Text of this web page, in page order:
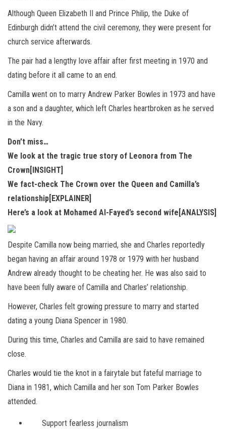
Although Queen Elizabeth II and Prince Philip, the Duke of
Edinburgh didn’t attend the civil ceremony, they were present for
church service afterwards.
The pair had a lengthy love affair after first meeting in 1970 and
dating before it all came to an end.
Camilla went on to marry Andrew Parker Bowles in 1973 and have
a son and a daughter, which left Charles heartbroken as he served
in the Navy.
Don’t miss…
We look at the tragic true story of Leonora from The
Crown[INSIGHT]
We fact-check The Crown over the Queen and Camilla’s
relationship[EXPLAINER]
Here’s a look at Mohamed Al-Fayed’s second wife[ANALYSIS]
Despite Camilla now being married, she and Charles reportedly
began having an affair around 1978 or 1979 with her husband
Andrew already thought to be cheating her. He was also said to
have been fully aware of Camilla and Charles’ relationship.
However, Charles felt growing pressure to marry and started
dating a young Diana Spencer in 1980.
During this time, Charles and Camilla are said to have remained
close.
Charles would tie the knot in a fairytale but fateful marriage to
Diana in 1981, which Camilla and her son Tom Parker Bowles
attended.
Support fearless journalism